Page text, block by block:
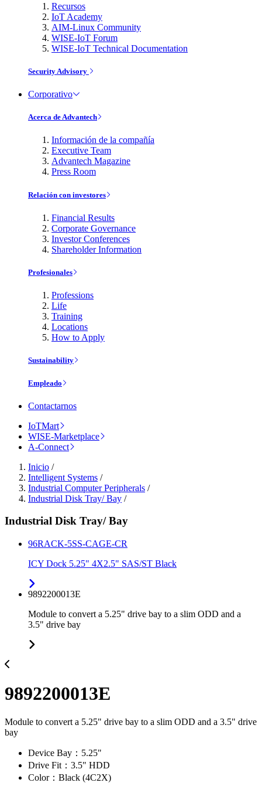
Recursos
IoT Academy
AIM-Linux Community
WISE-IoT Forum
WISE-IoT Technical Documentation
Security Advisory
Corporativo
Acerca de Advantech
Información de la compañía
Executive Team
Advantech Magazine
Press Room
Relación con investores
Financial Results
Corporate Governance
Investor Conferences
Shareholder Information
Profesionales
Professions
Life
Training
Locations
How to Apply
Sustainability
Empleado
Contactarnos
IoTMart
WISE-Marketplace
A-Connect
Inicio /
Intelligent Systems /
Industrial Computer Peripherals /
Industrial Disk Tray/ Bay /
Industrial Disk Tray/ Bay
96RACK-5SS-CAGE-CR
ICY Dock 5.25" 4X2.5" SAS/ST Black
9892200013E
Module to convert a 5.25" drive bay to a slim ODD and a
3.5" drive bay
9892200013E
Module to convert a 5.25" drive bay to a slim ODD and a 3.5" drive
bay
Device Bay：5.25"
Drive Fit：3.5" HDD
Color：Black (4C2X)